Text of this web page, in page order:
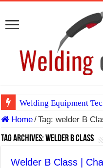
Welding Equipment
TIG & ARC 6G MULTI
A Complete Guide to
Home/Tag:welder B
Tag Archives:welder B Class
Welder B Class |